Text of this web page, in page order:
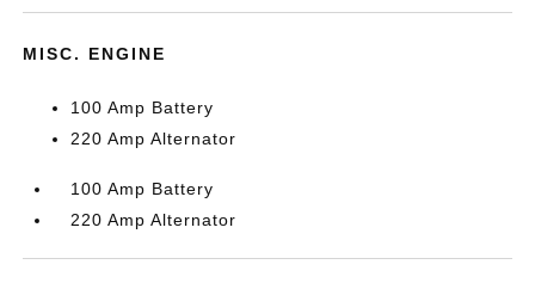
MISC. ENGINE
100 Amp Battery
220 Amp Alternator
100 Amp Battery
220 Amp Alternator